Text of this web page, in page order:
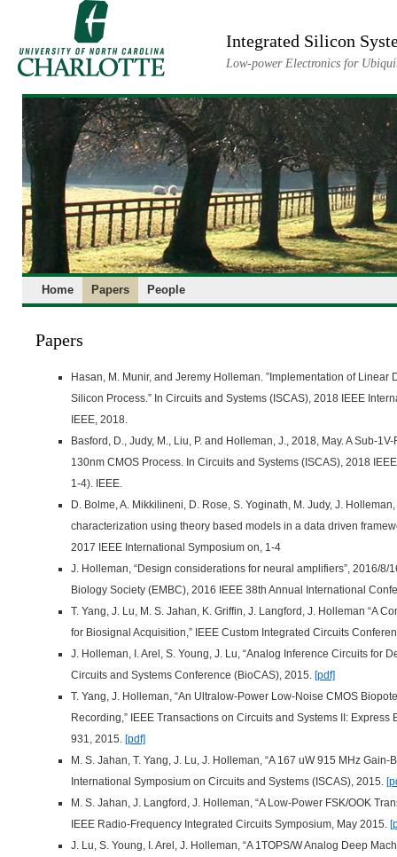
Integrated Silicon
Low-power Electronics for
Home Papers People
Papers
Hasan, M. Munir, and Jeremy Holleman. ”Implementation of
Silicon Process.” In Circuits and Systems (ISCAS), 2018 IEEE
IEEE, 2018.
Basford, D., Judy, M., Liu, P. and Holleman, J., 2018, May. A Sub-
130nm CMOS Process. In Circuits and Systems (ISCAS), 2018
1-4). IEEE.
D. Bolme, A. Mikkilineni, D. Rose, S. Yoginath, M. Judy, J.
characterization using theory based models in a data driven
2017 IEEE International Symposium on, 1-4
J. Holleman, “Design considerations for neural amplifiers”, 2016/
Biology Society (EMBC), 2016 IEEE 38th Annual International
T. Yang, J. Lu, M. S. Jahan, K. Griffin, J. Langford, J. Holleman “A
for Biosignal Acquisition,” IEEE Custom Integrated Circuits
J. Holleman, I. Arel, S. Young, J. Lu, “Analog Inference Circuits for
Circuits and Systems Conference (BioCAS), 2015. [pdf]
T. Yang, J. Holleman, “An Ultralow-Power Low-Noise CMOS
Recording,” IEEE Transactions on Circuits and Systems II: Express
931, 2015. [pdf]
M. S. Jahan, T. Yang, J. Lu, J. Holleman, “A 167 uW 915 MHz Gain-
International Symposium on Circuits and Systems (ISCAS), 2015.
M. S. Jahan, J. Langford, J. Holleman, “A Low-Power FSK/OOK
IEEE Radio-Frequency Integrated Circuits Symposium, May 2015.
J. Lu, S. Young, I. Arel, J. Holleman, “A 1TOPS/W Analog Deep